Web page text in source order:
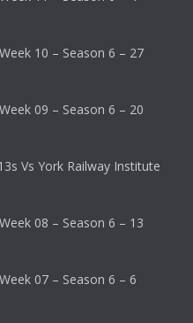
10 – Season 6 – 27
09 – Season 6 – 20
Vs York Railway Institute
08 – Season 6 – 13
07 – Season 6 – 6